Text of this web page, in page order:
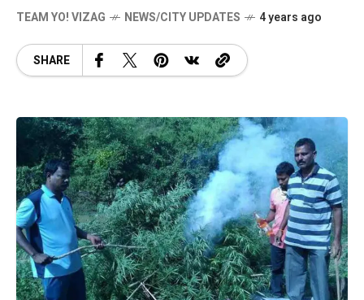
TEAM YO! VIZAG NEWS/CITY UPDATES 4 years ago
SHARE